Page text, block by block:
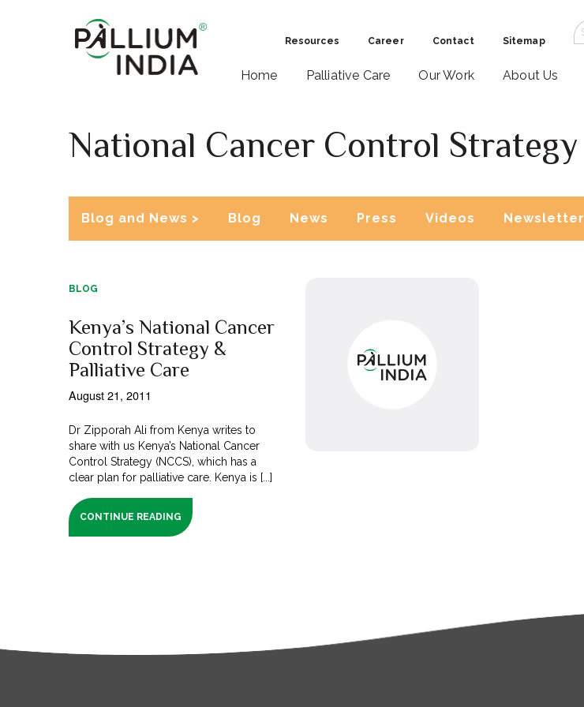
Resources Career Contact Sitemap
Home Palliative Care Our Work About Us
National Cancer Control Strategy
Blog and News > Blog News Press Videos Newsletter
BLOG
Kenya’s National Cancer
Control Strategy &
Palliative Care
August 21, 2011
Dr Zipporah Ali from Kenya writes to
share with us Kenya’s National Cancer
Control Strategy (NCCS), which has a
clear plan for palliative care. Kenya is [...]
CONTINUE READING